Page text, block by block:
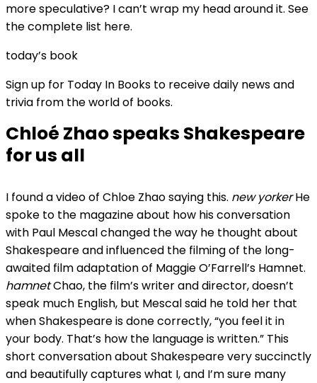
more speculative? I can’t wrap my head around it. See
the complete list here.
today’s book
Sign up for Today In Books to receive daily news and
trivia from the world of books.
Chloé Zhao speaks Shakespeare
for us all
I found a video of Chloe Zhao saying this. new yorkerHe
spoke to the magazine about how his conversation
with Paul Mescal changed the way he thought about
Shakespeare and influenced the filming of the long-
awaited film adaptation of Maggie O’Farrell’s Hamnet.
hamnetChao, the film’s writer and director, doesn’t
speak much English, but Mescal said he told her that
when Shakespeare is done correctly, “you feel it in
your body. That’s how the language is written.” This
short conversation about Shakespeare very succinctly
and beautifully captures what I, and I’m sure many